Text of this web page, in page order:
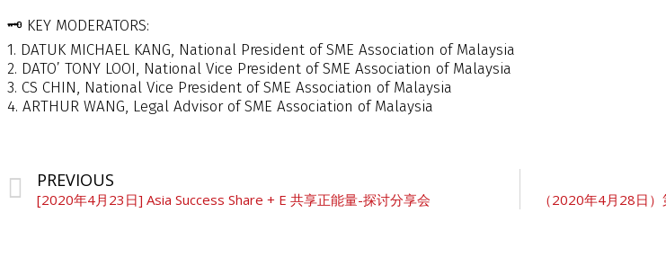
🗝️ KEY MODERATORS:
1. DATUK MICHAEL KANG, National President of SME Association of Malaysia
2. DATO’ TONY LOOI, National Vice President of SME Association of Malaysia
3. CS CHIN, National Vice President of SME Association of Malaysia
4. ARTHUR WANG, Legal Advisor of SME Association of Malaysia
PREVIOUS
[2020年4月23日] Asia Success Share + E 共享正能量-探讨分享会 （2020年4月28日